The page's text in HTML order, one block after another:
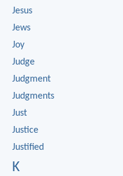
Jesus
Jews
Joy
Judge
Judgment
Judgments
Just
Justice
Justified
K